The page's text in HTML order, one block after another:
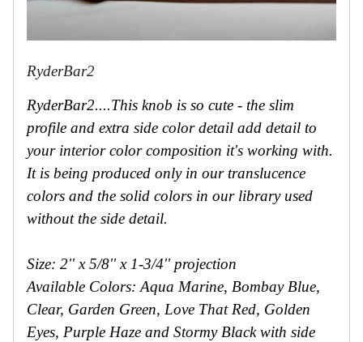
RyderBar2
RyderBar2....This knob is so cute - the slim
profile and extra side color detail add detail to
your interior color composition it's working with.
It is being produced only in our translucence
colors and the solid colors in our library used
without the side detail.
Size: 2'' x 5/8'' x 1-3/4'' projection
Available Colors: Aqua Marine, Bombay Blue,
Clear, Garden Green, Love That Red, Golden
Eyes, Purple Haze and Stormy Black with side